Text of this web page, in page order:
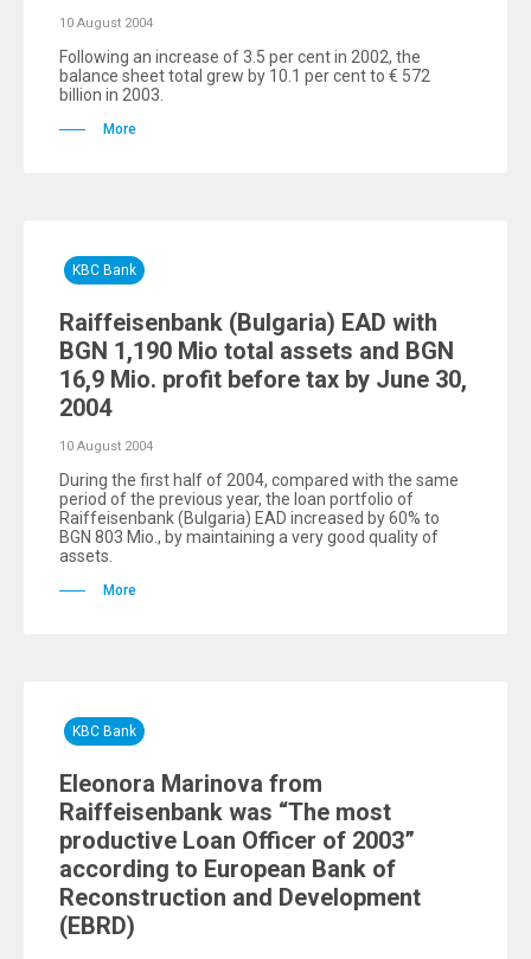
10 August 2004
Following an increase of 3.5 per cent in 2002, the
balance sheet total grew by 10.1 per cent to € 572
billion in 2003.
More
KBC Bank
Raiffeisenbank (Bulgaria) EAD with
BGN 1,190 Mio total assets and BGN
16,9 Mio. profit before tax by June 30,
2004
10 August 2004
During the first half of 2004, compared with the same
period of the previous year, the loan portfolio of
Raiffeisenbank (Bulgaria) EAD increased by 60% to
BGN 803 Mio., by maintaining a very good quality of
assets.
More
KBC Bank
Eleonora Marinova from
Raiffeisenbank was “The most
productive Loan Officer of 2003”
according to European Bank of
Reconstruction and Development
(EBRD)